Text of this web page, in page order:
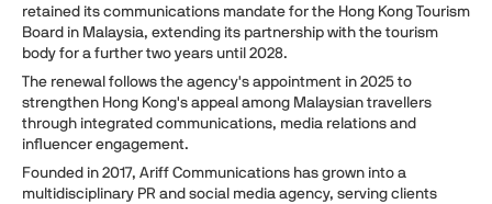
retained its communications mandate for the Hong Kong Tourism
Board in Malaysia, extending its partnership with the tourism
body for a further two years until 2028.
The renewal follows the agency's appointment in 2025 to
strengthen Hong Kong's appeal among Malaysian travellers
through integrated communications, media relations and
influencer engagement.
Founded in 2017, Ariff Communications has grown into a
multidisciplinary PR and social media agency, serving clients